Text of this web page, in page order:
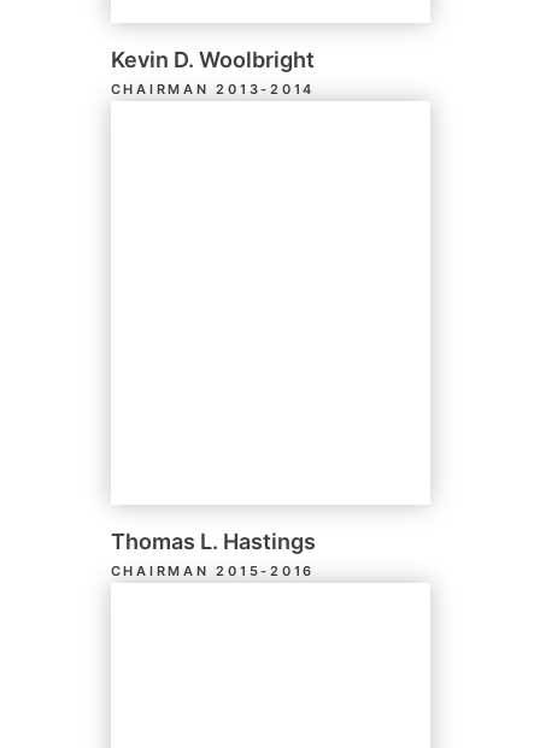
Kevin D. Woolbright
CHAIRMAN 2013-2014
Thomas L. Hastings
CHAIRMAN 2015-2016